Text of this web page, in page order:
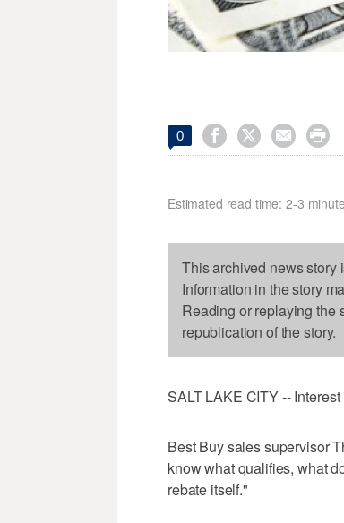
0    
Estimated read time: 2-3
This archived news story
Information in the story
Reading or replaying the
republication of the story.
SALT LAKE CITY --
Best Buy sales supervisor
know what qualifies, what
rebate itself."